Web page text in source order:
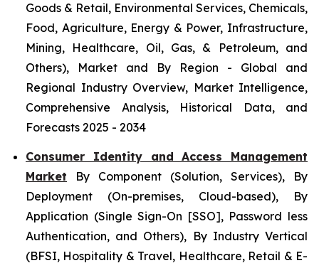
Goods & Retail, Environmental Services, Chemicals,
Food, Agriculture, Energy & Power, Infrastructure,
Mining, Healthcare, Oil, Gas, & Petroleum, and
Others), Market and By Region - Global and
Regional Industry Overview, Market Intelligence,
Comprehensive Analysis, Historical Data, and
Forecasts 2025 - 2034
Consumer Identity and Access Management
Market By Component (Solution, Services), By
Deployment (On-premises, Cloud-based), By
Application (Single Sign-On [SSO], Password less
Authentication, and Others), By Industry Vertical
(BFSI, Hospitality & Travel, Healthcare, Retail & E-